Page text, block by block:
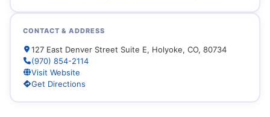
CONTACT & ADDRESS
127 East Denver Street Suite E, Holyoke, CO, 80734
(970) 854-2114
Visit Website
Get Directions